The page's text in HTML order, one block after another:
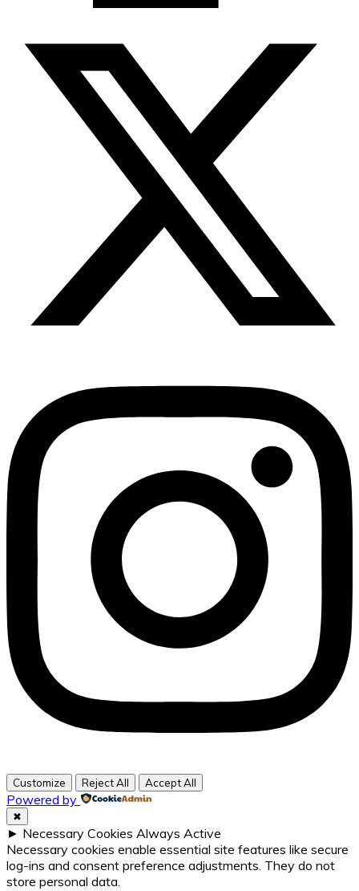
Customize Reject All Accept All
Powered by
✖
► Necessary Cookies Always Active
Necessary cookies enable essential site features like secure
log-ins and consent preference adjustments. They do not
store personal data.